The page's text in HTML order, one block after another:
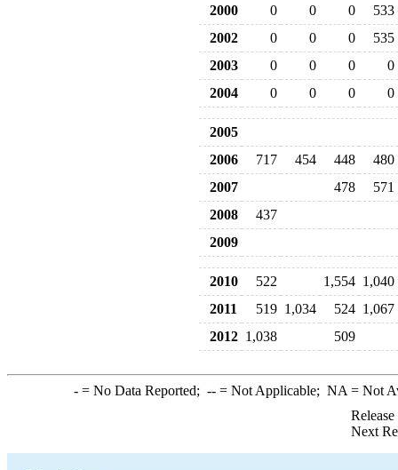
2000 0 0 0
533
2002
0 0 0
535
2003
0 0 0
0
2004
0 0 0 0
2005
2006
717 454 448
480
2007
478
571
2008
437
2009
2010 522 1,554 1,040
2011
519 1,034 524 1,067
2012 1,038 509
-= No Data Reported; --= Not Applicable; NA = Not
Next